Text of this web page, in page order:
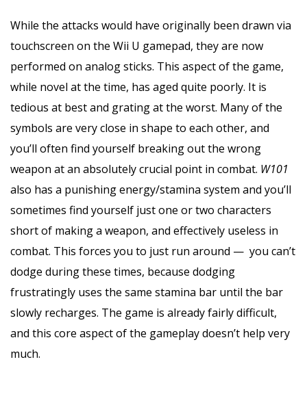
While the attacks would have originally been drawn via
touchscreen on the Wii U gamepad, they are now
performed on analog sticks. This aspect of the game,
while novel at the time, has aged quite poorly. It is
tedious at best and grating at the worst. Many of the
symbols are very close in shape to each other, and
you’ll often find yourself breaking out the wrong
weapon at an absolutely crucial point in combat. W101
also has a punishing energy/stamina system and you’ll
sometimes find yourself just one or two characters
short of making a weapon, and effectively useless in
combat. This forces you to just run around — you can’t
dodge during these times, because dodging
frustratingly uses the same stamina bar until the bar
slowly recharges. The game is already fairly difficult,
and this core aspect of the gameplay doesn’t help very
much.